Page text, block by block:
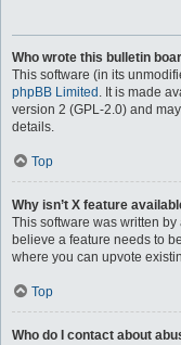
Who wrote this bulletin
This software (in its
phpBB Limited . It is made
version 2 (GPL-2.0) and
details.
Top
Why isn’t X feature
This software was written
believe a feature needs to
where you can upvote
Top
Who do I contact about